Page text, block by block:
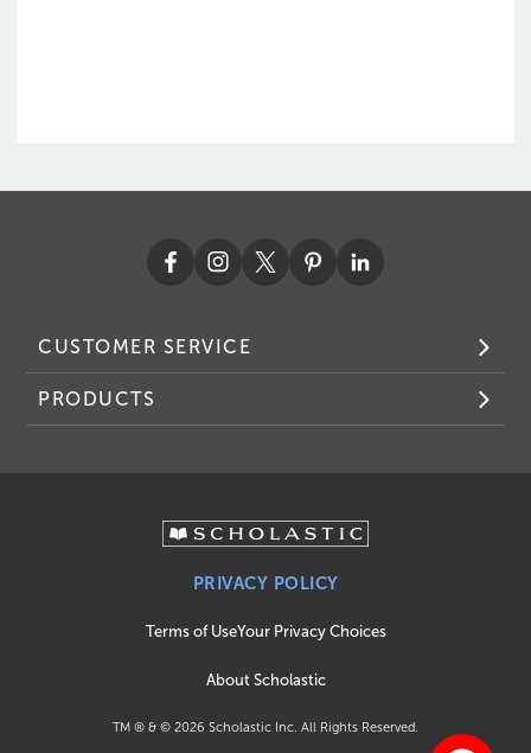
CUSTOMER SERVICE
PRODUCTS
PRIVACY POLICY
Terms of UseYour Privacy Choices
About Scholastic
TM ® & © 2026 Scholastic Inc. All Rights Reserved.